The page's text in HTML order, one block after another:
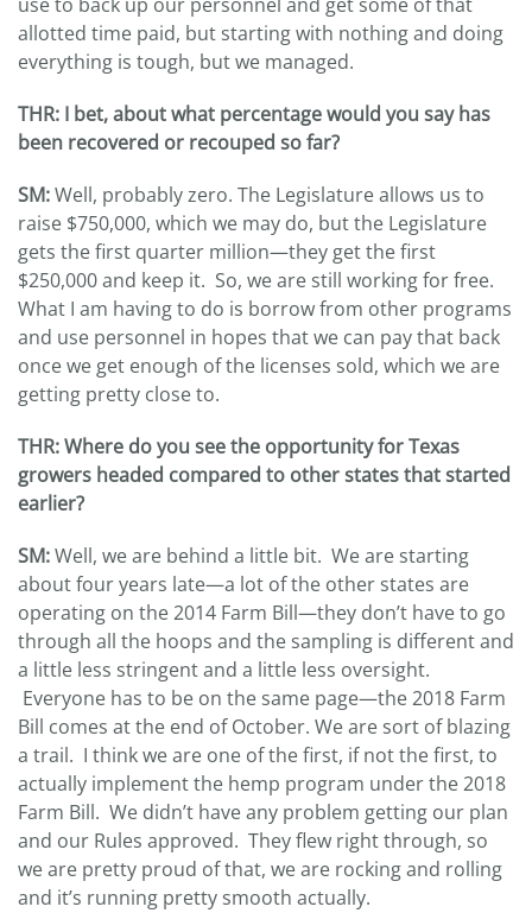
allotted time paid, but starting with nothing and doing
everything is tough, but we managed.
THR: I bet, about what percentage would you say has
been recovered or recouped so far?
SM:Well, probably zero. The Legislature allows us to
raise $750,000, which we may do, but the Legislature
gets the first quarter million—they get the first
$250,000 and keep it. So, we are still working for free.
What I am having to do is borrow from other programs
and use personnel in hopes that we can pay that back
once we get enough of the licenses sold, which we are
getting pretty close to.
THR: Where do you see the opportunity for Texas
growers headed compared to other states that started
earlier?
SM:Well, we are behind a little bit. We are starting
about four years late—a lot of the other states are
operating on the 2014 Farm Bill—they don’t have to go
through all the hoops and the sampling is different and
a little less stringent and a little less oversight.
Everyone has to be on the same page—the 2018 Farm
Bill comes at the end of October. We are sort of blazing
a trail. I think we are one of the first, if not the first, to
actually implement the hemp program under the 2018
Farm Bill. We didn’t have any problem getting our plan
and our Rules approved. They flew right through, so
we are pretty proud of that, we are rocking and rolling
and it’s running pretty smooth actually.